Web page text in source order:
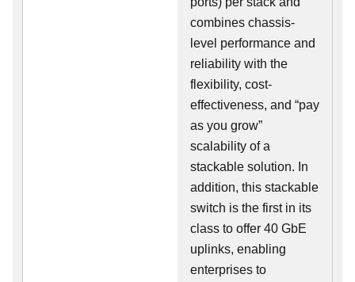
combines chassis-
level performance and
reliability with the
flexibility, cost-
effectiveness, and “pay
as you grow”
scalability of a
stackable solution. In
addition, this stackable
switch is the first in its
class to offer 40 GbE
uplinks, enabling
enterprises to